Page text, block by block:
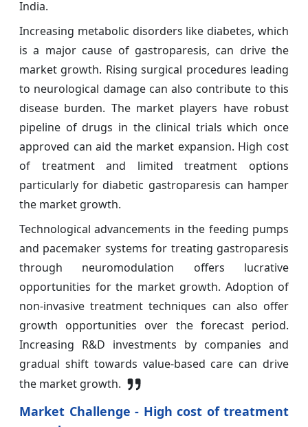
India.
Increasing metabolic disorders like diabetes, which
is a major cause of gastroparesis, can drive the
market growth. Rising surgical procedures leading
to neurological damage can also contribute to this
disease burden. The market players have robust
pipeline of drugs in the clinical trials which once
approved can aid the market expansion. High cost
of treatment and limited treatment options
particularly for diabetic gastroparesis can hamper
the market growth.
Technological advancements in the feeding pumps
and pacemaker systems for treating gastroparesis
through neuromodulation offers lucrative
opportunities for the market growth. Adoption of
non-invasive treatment techniques can also offer
growth opportunities over the forecast period.
Increasing R&D investments by companies and
gradual shift towards value-based care can drive
the market growth.
Market Challenge - High cost of treatment